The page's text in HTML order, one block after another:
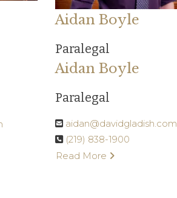
Aidan Boyle
Paralegal
Aidan Boyle
Paralegal
aidan@davidgladish.com
(219) 838-1900
Read More